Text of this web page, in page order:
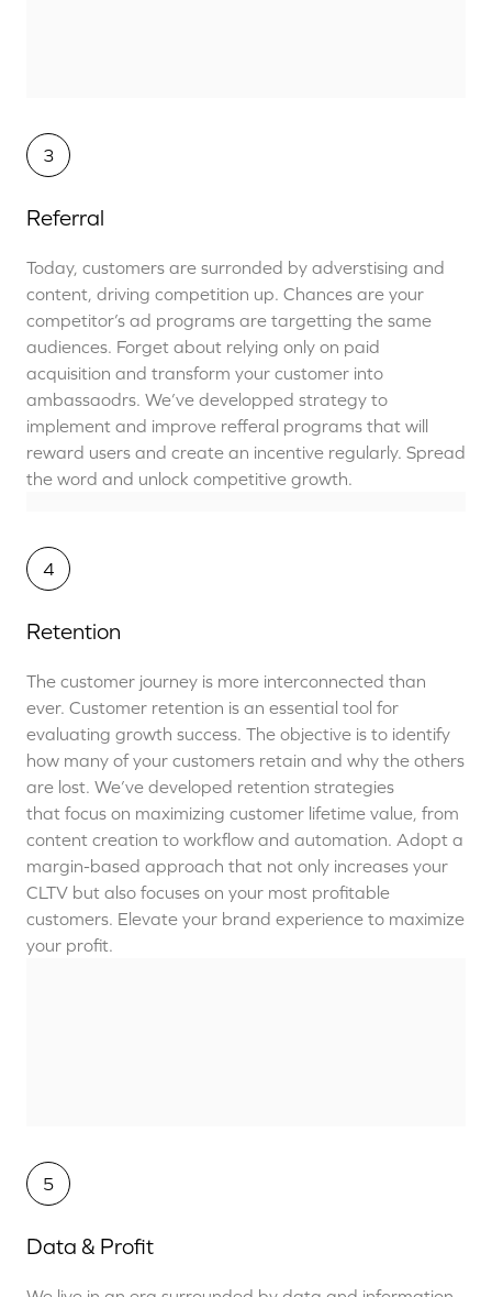
3
Referral
Today, customers are surronded by adverstising and
content, driving competition up. Chances are your
competitor’s ad programs are targetting the same
audiences. Forget about relying only on paid
acquisition and transform your customer into
ambassaodrs. We’ve developped strategy to
implement and improve refferal programs that will
reward users and create an incentive regularly. Spread
the word and unlock competitive growth.
4
Retention
The customer journey is more interconnected than
ever. Customer retention is an essential tool for
evaluating growth success. The objective is to identify
how many of your customers retain and why the others
are lost. We’ve developed retention strategies
that focus on maximizing customer lifetime value, from
content creation to workflow and automation. Adopt a
margin-based approach that not only increases your
CLTV but also focuses on your most profitable
customers. Elevate your brand experience to maximize
your profit.
5
Data & Profit